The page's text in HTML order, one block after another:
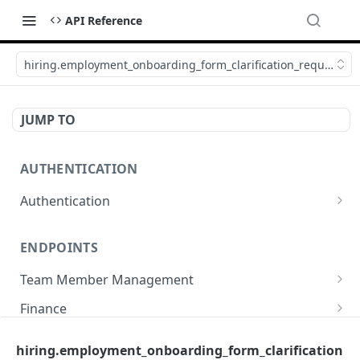
API Reference
JUMP TO
AUTHENTICATION
Authentication
ENDPOINTS
Team Member Management
Benefits
Retrieve an employment's available benefits
GET
Retrieve all engagements
GET
Finance
Retrieve bank accounts
GET
hiring.employment_onboarding_form_clarification